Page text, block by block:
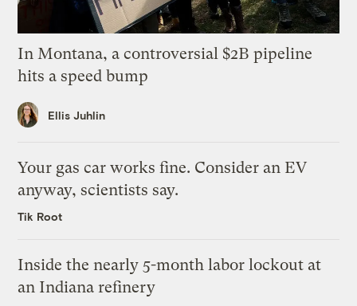
In Montana, a controversial $2B pipeline
hits a speed bump
Ellis Juhlin
Your gas car works fine. Consider an EV
anyway, scientists say.
Tik Root
Inside the nearly 5-month labor lockout at
an Indiana refinery